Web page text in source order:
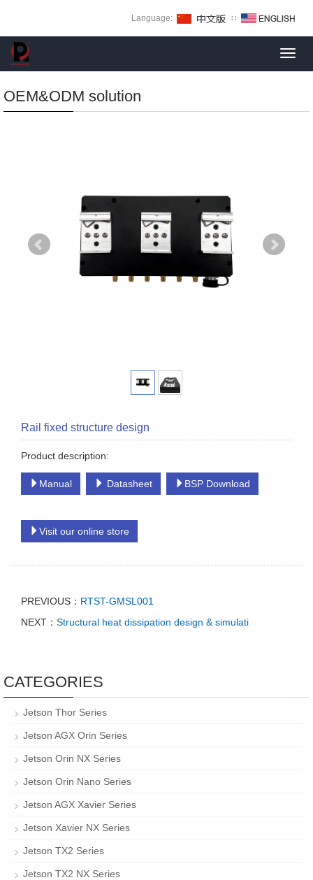
Language: ∷
OEM&ODM solution
Rail fixed structure design
Product description:
Manual Datasheet BSP Download
Visit our online store
PREVIOUS： RTST-GMSL001
NEXT： Structural heat dissipation design & simulati
CATEGORIES
Jetson Thor Series
Jetson AGX Orin Series
Jetson Orin NX Series
Jetson Orin Nano Series
Jetson AGX Xavier Series
Jetson Xavier NX Series
Jetson TX2 Series
Jetson TX2 NX Series